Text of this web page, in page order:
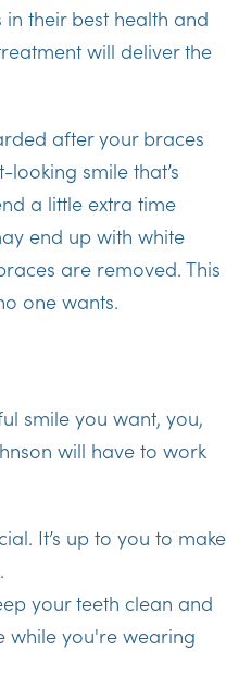
their best health and
will deliver the
after your braces
smile that’s
a little extra time
end up with white
are removed. This
one wants.
smile you want, you,
will have to work
It’s up to you to make
your teeth clean and
while you're wearing